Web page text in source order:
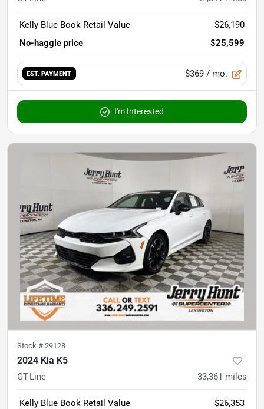
Kelly Blue Book Retail Value
$26,190
No-haggle price
$25,599
EST. PAYMENT $369 / mo.
I'm Interested
Stock # 29128
2024 Kia K5
GT-Line 33,361 miles
Kelly Blue Book Retail Value
$26,353